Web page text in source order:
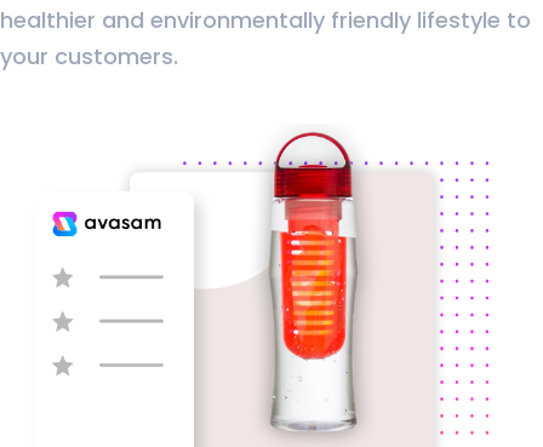
healthier and environmentally friendly lifestyle to
your customers.